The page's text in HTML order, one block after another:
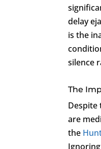
delay
is the
silence
The
Despite
are
the